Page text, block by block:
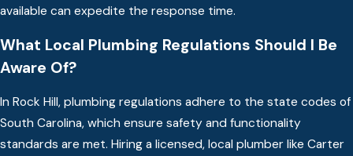
available can expedite the response time.
What Local Plumbing Regulations Should I Be
Aware Of?
In Rock Hill, plumbing regulations adhere to the state codes of
South Carolina, which ensure safety and functionality
standards are met. Hiring a licensed, local plumber like Carter